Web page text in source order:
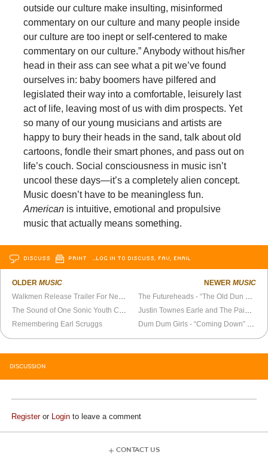
outside our culture make insulting, misinformed
commentary on our culture and many people inside
our culture are too inept or self-centered to make
commentary on our culture.” Anybody without his/her
head in their ass can see what a pit we’ve found
ourselves in: baby boomers have pilfered and
legislated their way into a comfortable, leisurely last
act of life, leaving most of us with dim prospects. Yet
so many of our young musicians and artists are
happy to bury their heads in the sand, talk about old
cartoons, fondle their smart phones, and pass out on
life’s couch. Social consciousness in music isn’t
uncool these days—it’s a completely alien concept.
Music doesn’t have to be meaningless fun.
American is intuitive, emotional and propulsive
music that actually means something.
DISCUSS PRINT …LOG IN TO DISCUSS, FAV, EMAIL
OLDERMUSIC
Walkmen Release Trailer For New Album
The Sound of One Sonic Youth Coasting
Remembering Earl Scruggs
NEWER MUSIC
The Futureheads - “The Old Dun Cow” Official Video
Justin Townes Earle and The Pain of Having Roots
Dum Dum Girls - “Coming Down” Official Video
DISCUSSION
Registeror Login to leave a comment
CONTACT US